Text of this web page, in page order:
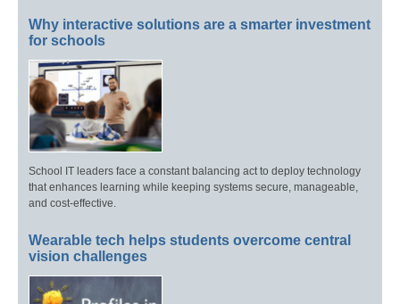
Why interactive solutions are a smarter investment
for schools
School IT leaders face a constant balancing act to deploy technology
that enhances learning while keeping systems secure, manageable,
and cost-effective.
Wearable tech helps students overcome central
vision challenges